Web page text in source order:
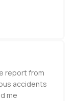
report from
accidents
me